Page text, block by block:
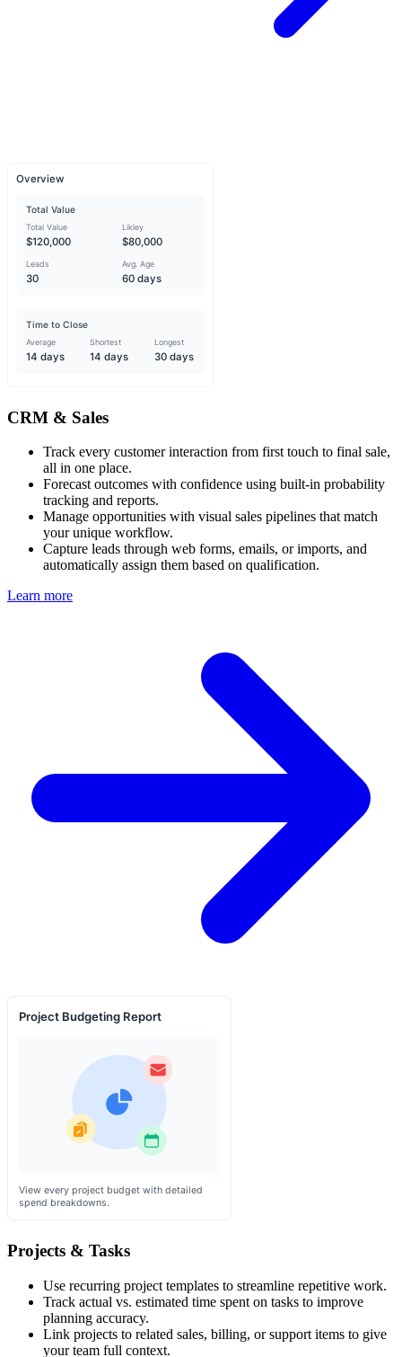
CRM & Sales
Track every customer interaction from first touch to final sale,
all in one place.
Forecast outcomes with confidence using built-in probability
tracking and reports.
Manage opportunities with visual sales pipelines that match
your unique workflow.
Capture leads through web forms, emails, or imports, and
automatically assign them based on qualification.
Learn more
Projects & Tasks
Use recurring project templates to streamline repetitive work.
Track actual vs. estimated time spent on tasks to improve
planning accuracy.
Link projects to related sales, billing, or support items to give
your team full context.